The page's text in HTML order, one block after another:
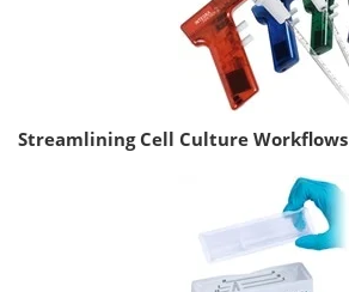
Streamlining Cell Culture Workflows